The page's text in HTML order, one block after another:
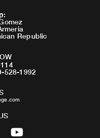
:
Republic
528-1992
Y